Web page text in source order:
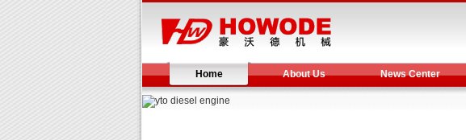
Home About Us News Center